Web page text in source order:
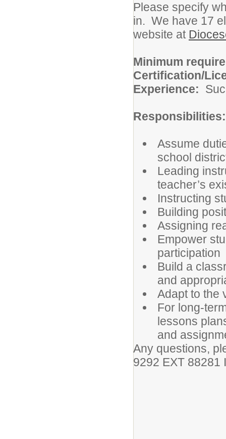
Please specify
in. We have 17
website at
Minimum
Certification/
Experience:
Responsibilities:
Assume
school
Leading
teacher’s
Instructing
Building
Assigning
Empower
participation
Build a
and
Adapt to the
For long-
lessons
and
Any questions,
9292 EXT 88281